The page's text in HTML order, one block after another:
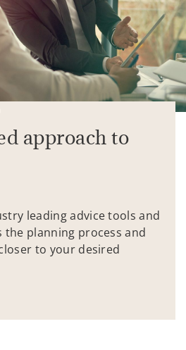
approach to
leading advice tools and
the planning process and
to your desired